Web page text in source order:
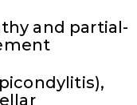
and partial-